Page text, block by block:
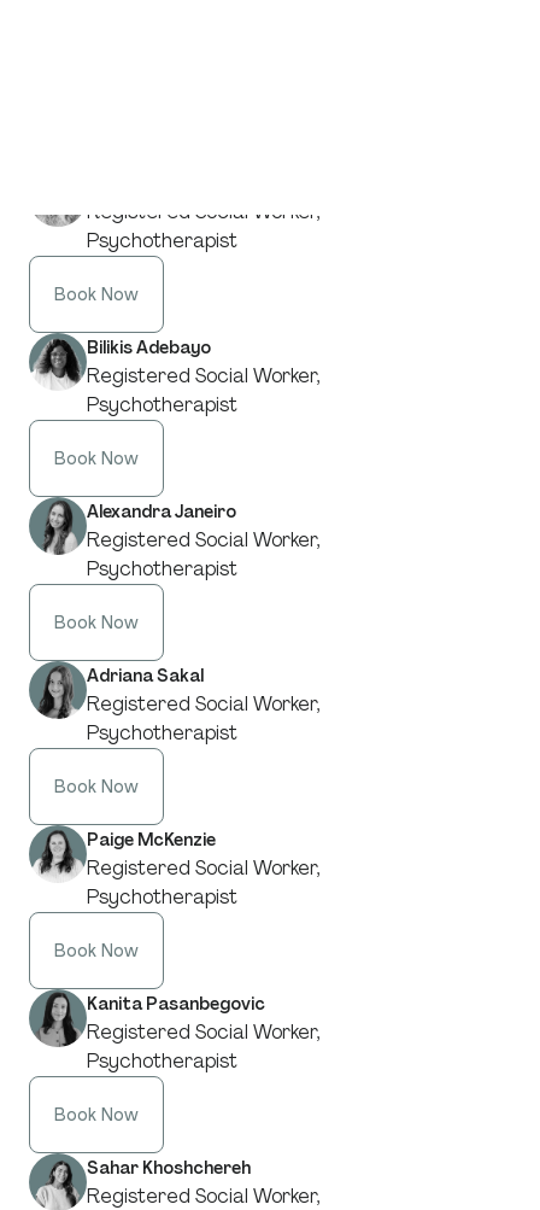
Registered Social Worker,
Psychotherapist
Book Now
Bilikis Adebayo
Registered Social Worker,
Psychotherapist
Book Now
Alexandra Janeiro
Registered Social Worker,
Psychotherapist
Book Now
Adriana Sakal
Registered Social Worker,
Psychotherapist
Book Now
Paige McKenzie
Registered Social Worker,
Psychotherapist
Book Now
Kanita Pasanbegovic
Registered Social Worker,
Psychotherapist
Book Now
Sahar Khoshchereh
Registered Social Worker,